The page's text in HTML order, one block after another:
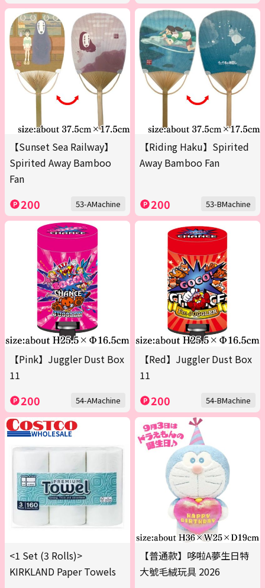
【Sunset Sea Railway】
Spirited Away Bamboo
Fan
200 53-AMachine
【Riding Haku】Spirited
Away Bamboo Fan
200 53-BMachine
【Pink】Juggler Dust Box
11
200 54-AMachine
【Red】Juggler Dust Box
11
200 54-BMachine
<1 Set (3 Rolls)>
KIRKLAND Paper Towels
【普通款】哆啦A夢生日特
大號毛絨玩具 2026